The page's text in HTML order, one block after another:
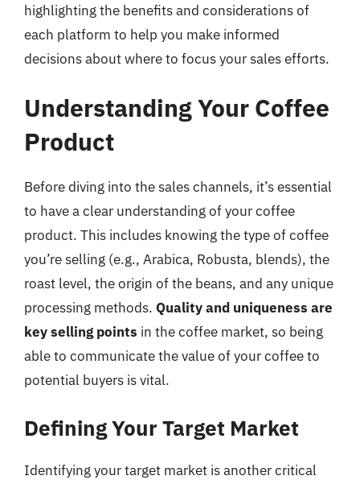
highlighting the benefits and considerations of
each platform to help you make informed
decisions about where to focus your sales efforts.
Understanding Your Coffee
Product
Before diving into the sales channels, it’s essential
to have a clear understanding of your coffee
product. This includes knowing the type of coffee
you’re selling (e.g., Arabica, Robusta, blends), the
roast level, the origin of the beans, and any unique
processing methods. Quality and uniqueness are
key selling points in the coffee market, so being
able to communicate the value of your coffee to
potential buyers is vital.
Defining Your Target Market
Identifying your target market is another critical